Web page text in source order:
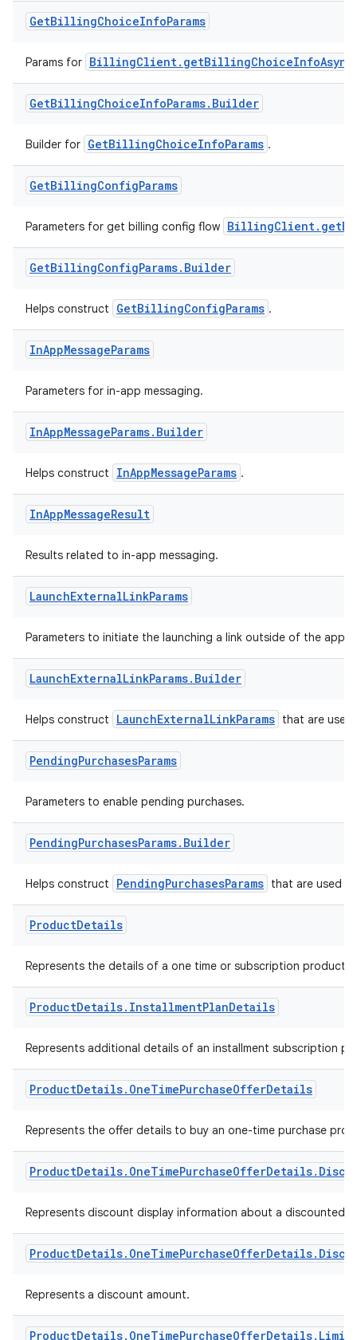
GetBillingChoiceInfoParams
Params for BillingClient.getBillingChoiceInfoAsync
GetBillingChoiceInfoParams. Builder
Builder for GetBillingChoiceInfoParams .
GetBillingConfigParams
Parameters for get billing config flow
GetBillingConfigParams. Builder
Helps construct GetBillingConfigParams .
InAppMessageParams
Parameters for in-app messaging.
InAppMessageParams. Builder
Helps construct InAppMessageParams .
InAppMessageResult
Results related to in-app messaging.
LaunchExternalLinkParams
Parameters to initiate the launching a link outside of the app.
LaunchExternalLinkParams. Builder
Helps construct LaunchExternalLinkParams that are
PendingPurchasesParams
Parameters to enable pending purchases.
PendingPurchasesParams. Builder
Helps construct PendingPurchasesParams that are used
ProductDetails
Represents the details of a one time or subscription product.
ProductDetails. InstallmentPlanDetails
Represents additional details of an installment subscription
ProductDetails. OneTimePurchaseOfferDetails
Represents the offer details to buy an one-time purchase
ProductDetails. OneTimePurchaseOfferDetails.
Represents discount display information about a discounted
ProductDetails. OneTimePurchaseOfferDetails.
Represents a discount amount.
ProductDetails. OneTimePurchaseOfferDetails.